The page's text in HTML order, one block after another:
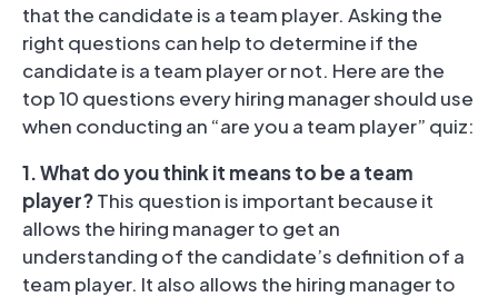
that the candidate is a team player. Asking the
right questions can help to determine if the
candidate is a team player or not. Here are the
top 10 questions every hiring manager should use
when conducting an “are you a team player” quiz:
1. What do you think it means to be a team
player?This question is important because it
allows the hiring manager to get an
understanding of the candidate’s definition of a
team player. It also allows the hiring manager to